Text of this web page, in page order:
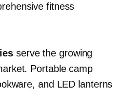
fitness
serve the growing
Portable camp
and LED lanterns